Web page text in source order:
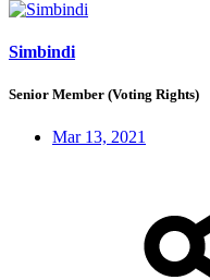
Simbindi
Senior Member (Voting Rights)
Mar 13, 2021